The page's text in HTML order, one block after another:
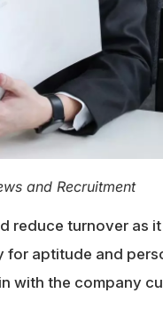
and Recruitment
reduce turnover as
aptitude and
with the company